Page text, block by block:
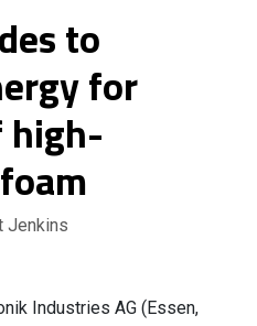
to
for
high-
Jenkins
Industries AG (Essen,